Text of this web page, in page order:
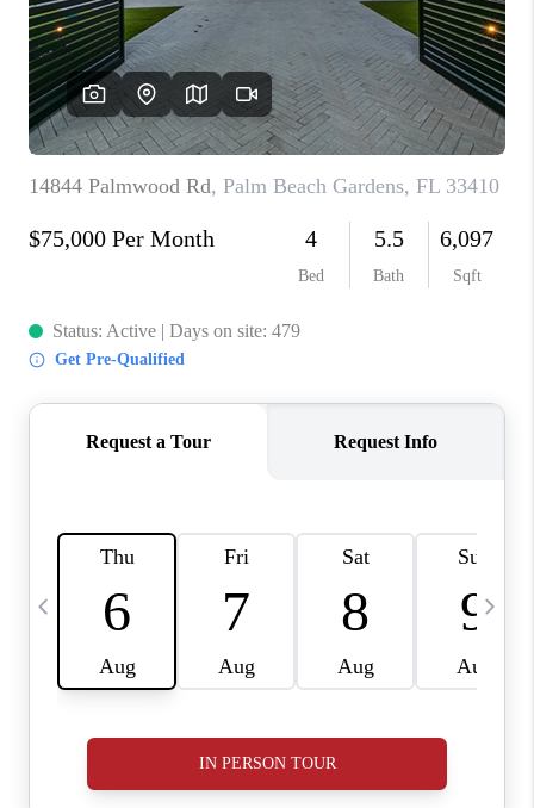
QUAYSIDE
FL - TOP AREAS
NC - TOP AREAS
WHO WE ARE
REVIEWS
ABOUT PLACE
CONNECT
NEWSLETTER